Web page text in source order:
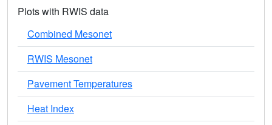
Plots with RWIS data
Combined Mesonet
RWIS Mesonet
Pavement Temperatures
Heat Index